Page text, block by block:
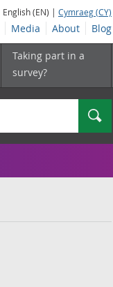
English (EN) | Cymraeg (CY)
Media About Blog
Taking part in a
survey?
Search